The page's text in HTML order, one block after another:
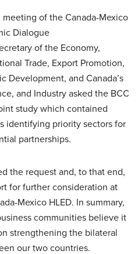
of the Canada-Mexico
Dialogue
of the Economy,
Trade, Export Promotion,
Development, and Canada’s
and Industry asked the BCC
study which contained
identifying priority sectors for
partnerships.
the request and, to that end,
for further consideration at
Mexico HLED. In summary,
communities believe it
strengthening the bilateral
our two countries.